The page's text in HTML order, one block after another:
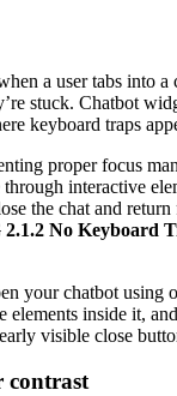
a user tabs into a
stuck. Chatbot
keyboard traps
proper focus
interactive
the chat and
No Keyboard
your chatbot using
elements inside it,
visible close
contrast